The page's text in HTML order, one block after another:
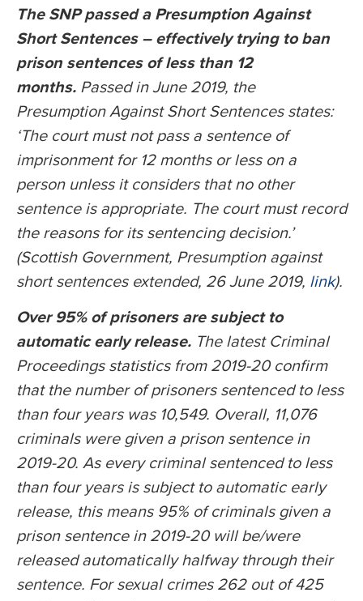
The SNP passed a Presumption Against
Short Sentences – effectively trying to ban
prison sentences of less than 12
months. Passed in June 2019, the
Presumption Against Short Sentences states:
‘The court must not pass a sentence of
imprisonment for 12 months or less on a
person unless it considers that no other
sentence is appropriate. The court must record
the reasons for its sentencing decision.’
(Scottish Government, Presumption against
short sentences extended, 26 June 2019, link).
Over 95% of prisoners are subject to
automatic early release. The latest Criminal
Proceedings statistics from 2019-20 confirm
that the number of prisoners sentenced to less
than four years was 10,549. Overall, 11,076
criminals were given a prison sentence in
2019-20. As every criminal sentenced to less
than four years is subject to automatic early
release, this means 95% of criminals given a
prison sentence in 2019-20 will be/were
released automatically halfway through their
sentence. For sexual crimes 262 out of 425